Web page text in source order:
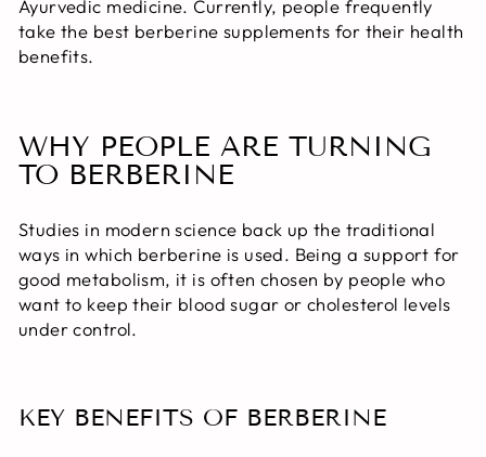
Ayurvedic medicine. Currently, people frequently
take the best berberine supplements for their health
benefits.
WHY PEOPLE ARE TURNING
TO BERBERINE
Studies in modern science back up the traditional
ways in which berberine is used. Being a support for
good metabolism, it is often chosen by people who
want to keep their blood sugar or cholesterol levels
under control.
KEY BENEFITS OF BERBERINE